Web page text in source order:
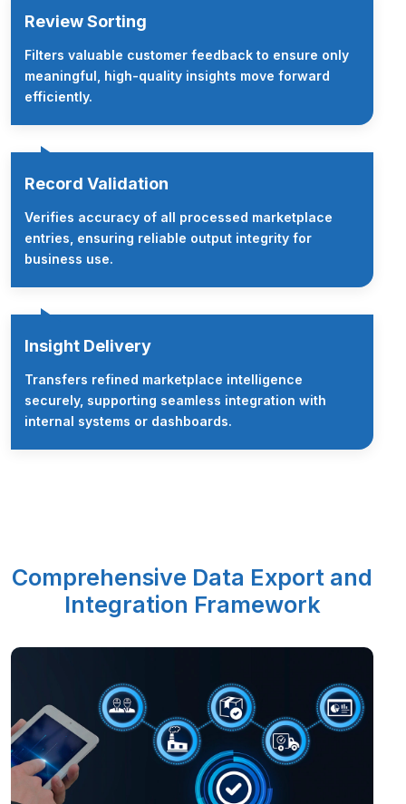
Review Sorting
Filters valuable customer feedback to ensure only
meaningful, high-quality insights move forward
efficiently.
Record Validation
Verifies accuracy of all processed marketplace
entries, ensuring reliable output integrity for
business use.
Insight Delivery
Transfers refined marketplace intelligence
securely, supporting seamless integration with
internal systems or dashboards.
Comprehensive Data Export and
Integration Framework